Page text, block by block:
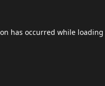
has occurred while loading